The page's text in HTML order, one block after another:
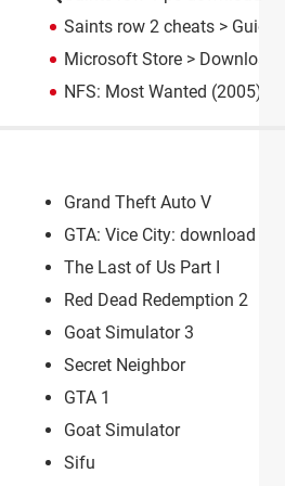
Saints row 2 cheats > Guide
Microsoft Store > Download
NFS: Most Wanted (2005):
Grand Theft Auto V
GTA: Vice City: download for
The Last of Us Part I
Red Dead Redemption 2
Goat Simulator 3
Secret Neighbor
GTA 1
Goat Simulator
Sifu